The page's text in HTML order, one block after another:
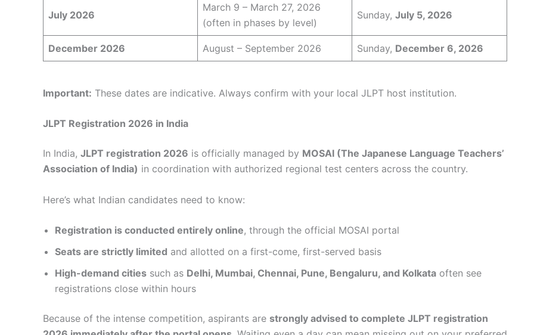
July 2026
March 9 – March 27, 2026
(often in phases by level)
Sunday, July 5, 2026
December 2026 August – September 2026 Sunday, December 6, 2026
Important: These dates are indicative. Always confirm with your local JLPT host institution.
JLPT Registration 2026 in India
In India, JLPT registration 2026 is officially managed by MOSAI (The Japanese Language Teachers’
Association of India) in coordination with authorized regional test centers across the country.
Here’s what Indian candidates need to know:
Registration is conducted entirely online, through the official MOSAI portal
Seats are strictly limited and allotted on a first-come, first-served basis
High-demand cities such as Delhi, Mumbai, Chennai, Pune, Bengaluru, and Kolkata often see
registrations close within hours
Because of the intense competition, aspirants are strongly advised to complete JLPT registration